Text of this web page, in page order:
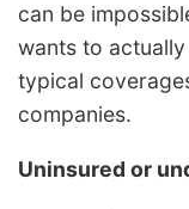
can be
wants to
typical
companies.
Uninsured or